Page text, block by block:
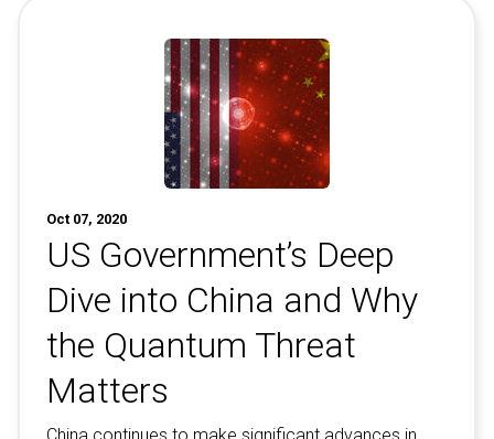
Oct 07, 2020
US Government’s Deep
Dive into China and Why
the Quantum Threat
Matters